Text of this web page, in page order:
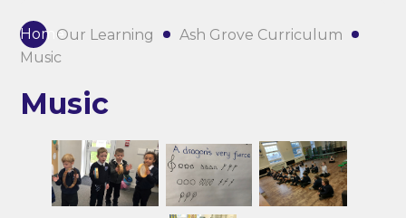
HomeOur Learning
Ash Grove Curriculum
Music
Music